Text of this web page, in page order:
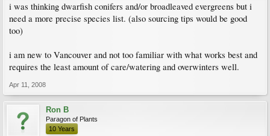
i was thinking dwarfish conifers and/or broadleaved evergreens but i
need a more precise species list. (also sourcing tips would be good
too)
i am new to Vancouver and not too familiar with what works best and
requires the least amount of care/watering and overwinters well.
Apr 11, 2008
Ron B
Paragon of Plants
10 Years